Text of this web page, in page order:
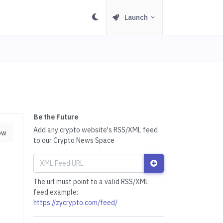
Launch
Be the Future
Add any crypto website's RSS/XML feed
to our Crypto News Space
The url must point to a valid RSS/XML
feed example:
https://zycrypto.com/feed/